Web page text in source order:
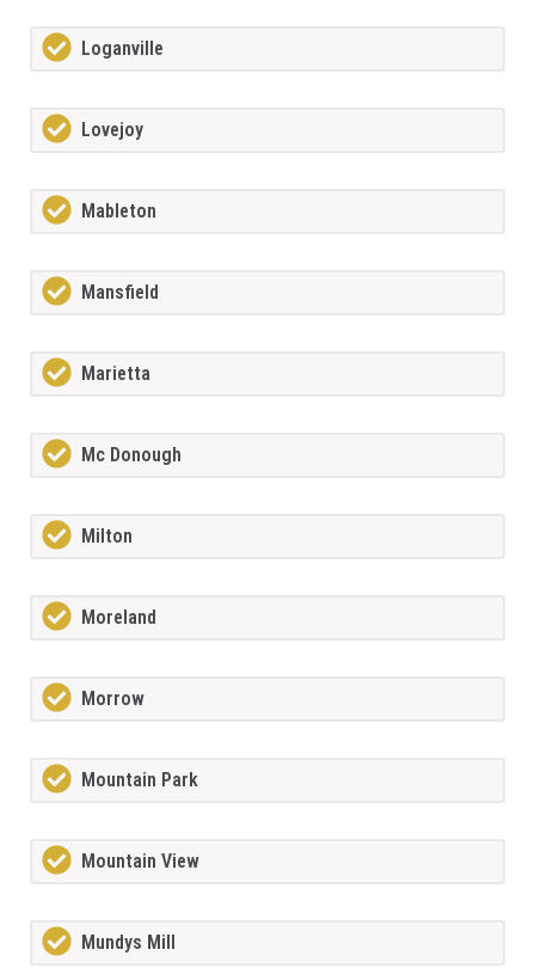
Loganville
Lovejoy
Mableton
Mansfield
Marietta
Mc Donough
Milton
Moreland
Morrow
Mountain Park
Mountain View
Mundys Mill